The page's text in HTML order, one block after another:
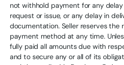
not withhold payment for any
request or issue, or any delay in
documentation. Seller reserves the
payment method at any time.
fully paid all amounts due with
and to secure any or all of its